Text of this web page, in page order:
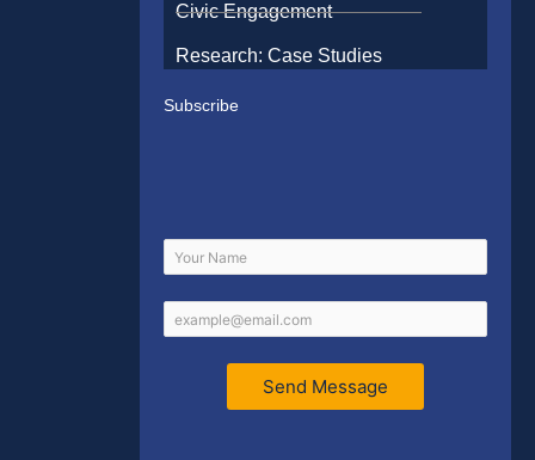
Civic Engagement
Research: Case Studies
Subscribe
Send Message